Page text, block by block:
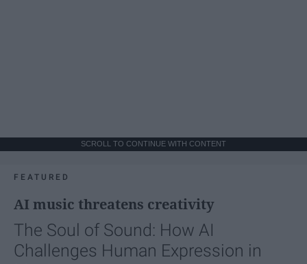
SCROLL TO CONTINUE WITH CONTENT
FEATURED
AI music threatens creativity
The Soul of Sound: How AI
Challenges Human Expression in